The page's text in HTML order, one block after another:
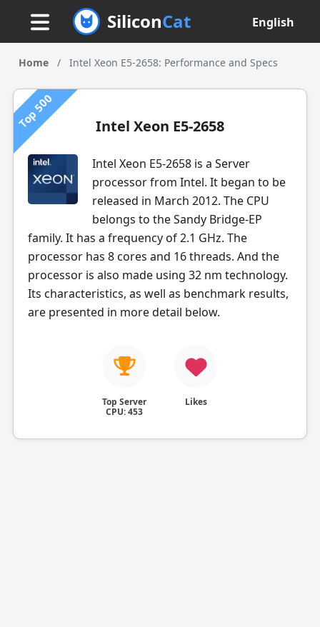
SiliconCat English
Home / Intel Xeon E5-2658: Performance and Specs
Top 500 Intel Xeon E5-2658
Intel Xeon E5-2658 is a Server
processor from Intel. It began to be
released in March 2012. The CPU
belongs to the Sandy Bridge-EP
family. It has a frequency of 2.1 GHz. The
processor has 8 cores and 16 threads. And the
processor is also made using 32 nm technology.
Its characteristics, as well as benchmark results,
are presented in more detail below.
Top Server
CPU: 453
Likes